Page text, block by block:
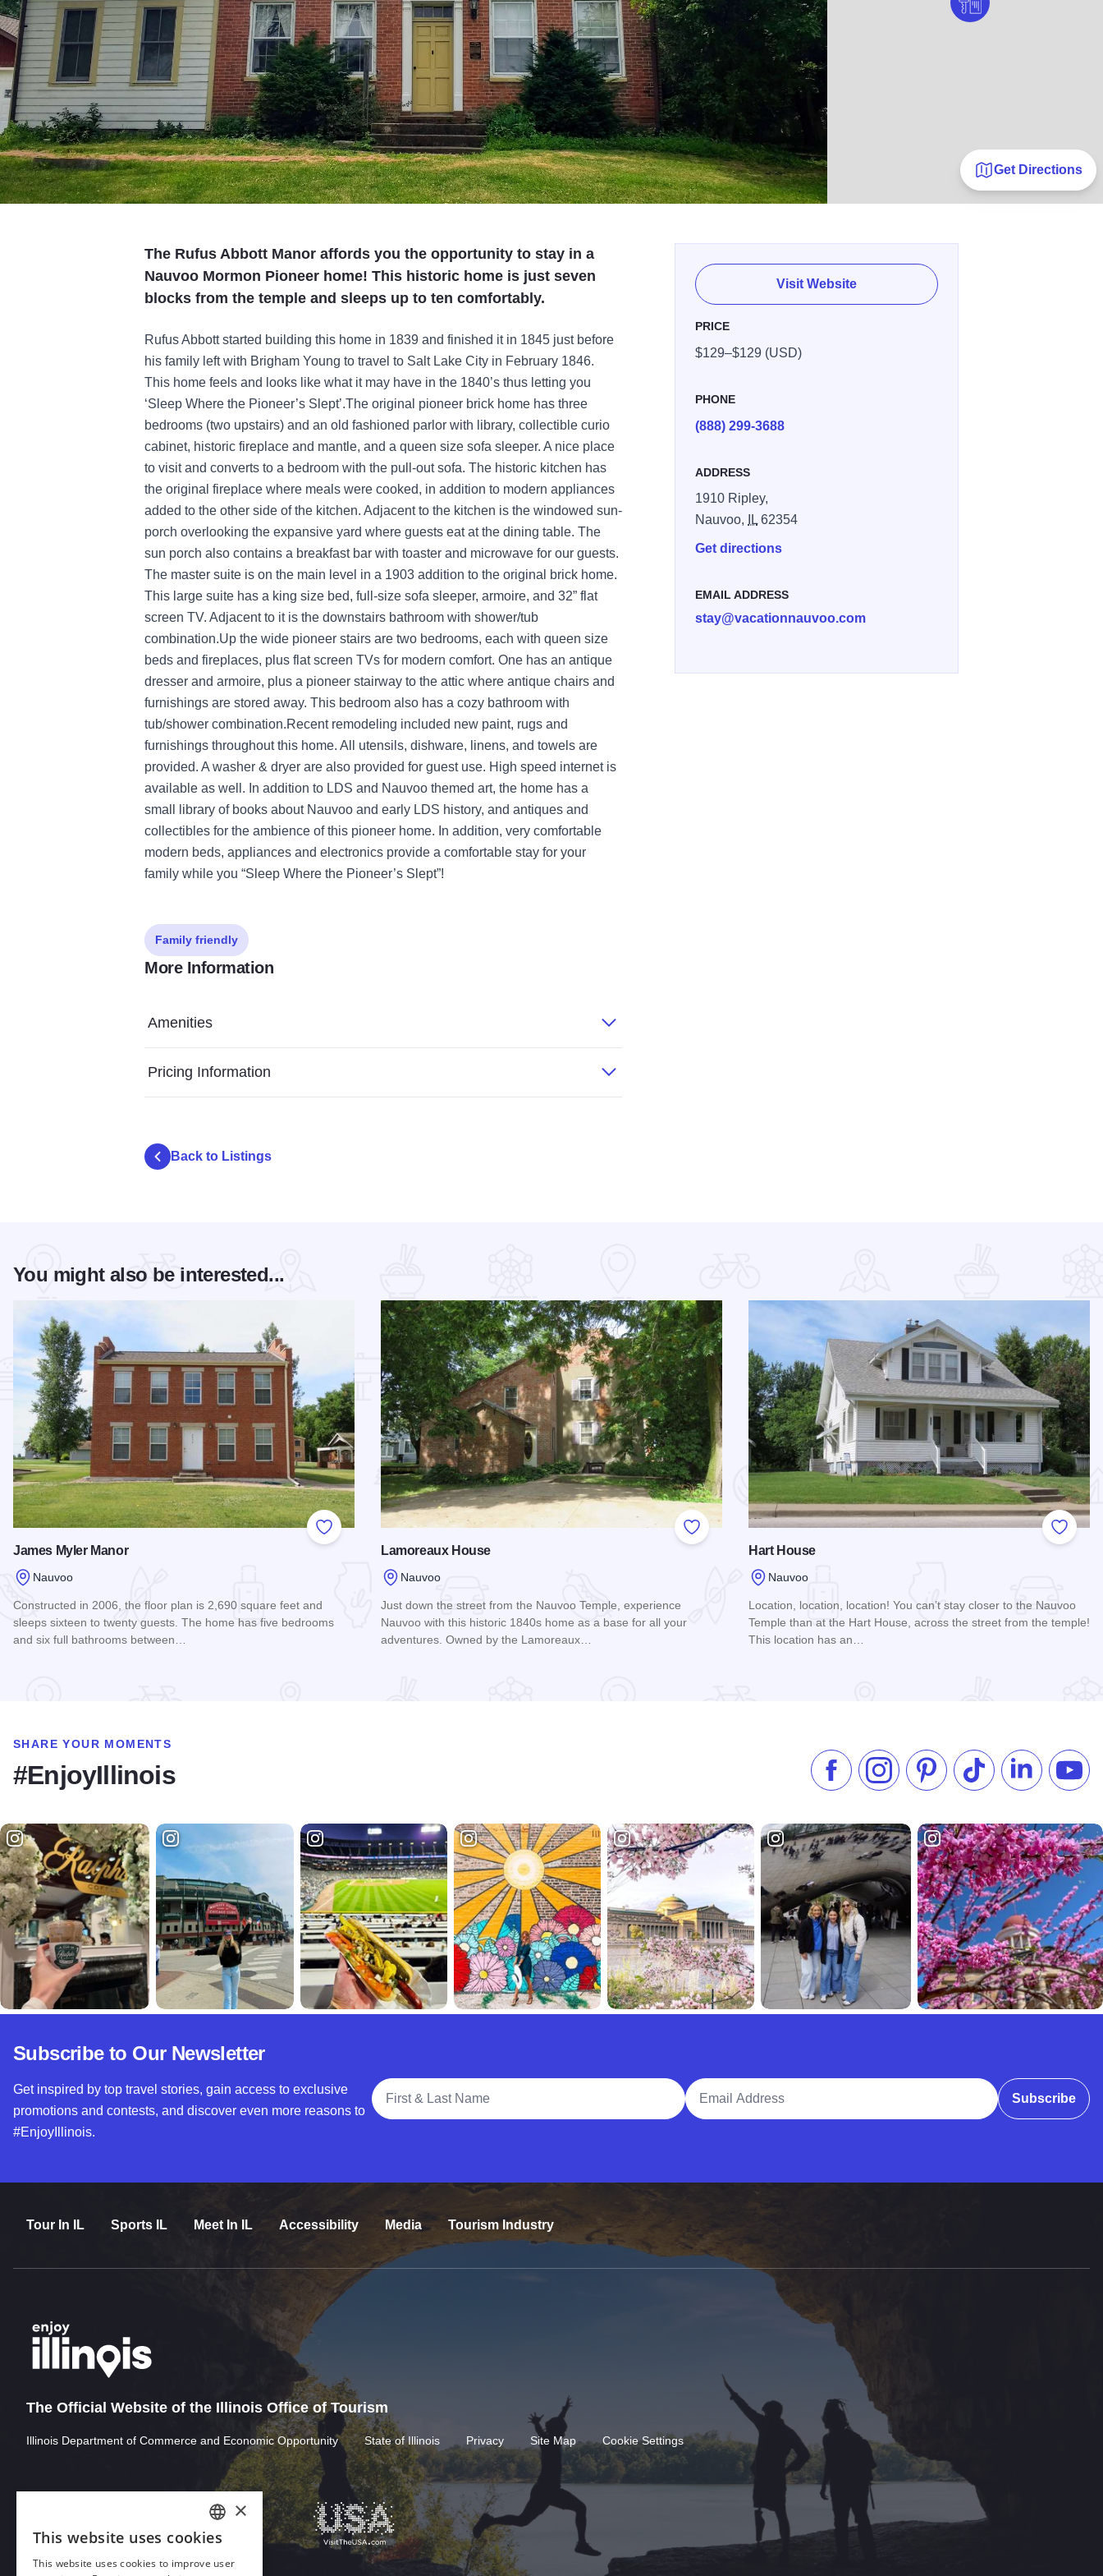
Get Directions
The Rufus Abbott Manor affords you the opportunity to stay in a
Nauvoo Mormon Pioneer home! This historic home is just seven
blocks from the temple and sleeps up to ten comfortably.
Rufus Abbott started building this home in 1839 and finished it in 1845 just before
his family left with Brigham Young to travel to Salt Lake City in February 1846.
This home feels and looks like what it may have in the 1840’s thus letting you
‘Sleep Where the Pioneer’s Slept’.The original pioneer brick home has three
bedrooms (two upstairs) and an old fashioned parlor with library, collectible curio
cabinet, historic fireplace and mantle, and a queen size sofa sleeper. A nice place
to visit and converts to a bedroom with the pull-out sofa. The historic kitchen has
the original fireplace where meals were cooked, in addition to modern appliances
added to the other side of the kitchen. Adjacent to the kitchen is the windowed sun-
porch overlooking the expansive yard where guests eat at the dining table. The
sun porch also contains a breakfast bar with toaster and microwave for our guests.
The master suite is on the main level in a 1903 addition to the original brick home.
This large suite has a king size bed, full-size sofa sleeper, armoire, and 32” flat
screen TV. Adjacent to it is the downstairs bathroom with shower/tub
combination.Up the wide pioneer stairs are two bedrooms, each with queen size
beds and fireplaces, plus flat screen TVs for modern comfort. One has an antique
dresser and armoire, plus a pioneer stairway to the attic where antique chairs and
furnishings are stored away. This bedroom also has a cozy bathroom with
tub/shower combination.Recent remodeling included new paint, rugs and
furnishings throughout this home. All utensils, dishware, linens, and towels are
provided. A washer & dryer are also provided for guest use. High speed internet is
available as well. In addition to LDS and Nauvoo themed art, the home has a
small library of books about Nauvoo and early LDS history, and antiques and
collectibles for the ambience of this pioneer home. In addition, very comfortable
modern beds, appliances and electronics provide a comfortable stay for your
family while you “Sleep Where the Pioneer’s Slept”!
Visit Website
PRICE
$129–$129 (USD)
PHONE
(888) 299-3688
ADDRESS
1910 Ripley,
Nauvoo,
IL 62354
Get directions
EMAIL ADDRESS
stay@vacationnauvoo.com
Family friendly
More Information
Amenities
Pricing Information
Back to Listings
You might also be interested...
Add to Favorites
James Myler Manor
Nauvoo
Constructed in 2006, the floor plan is 2,690 square feet and
sleeps sixteen to twenty guests. The home has five bedrooms
and six full bathrooms between…
Add to Favorites
Lamoreaux House
Nauvoo
Just down the street from the Nauvoo Temple, experience
Nauvoo with this historic 1840s home as a base for all your
adventures. Owned by the Lamoreaux…
Add to
Hart House
Nauvoo
Location, location, location! You can’t stay closer to the Nauvoo
Temple than at the Hart House, across the street from the temple!
This location has an…
SHARE YOUR MOMENTS
#EnjoyIllinois Like us on Facebook
Follow us on Instagram
Check our Pinterest
Follow us on TikTok
Follow us on
Subscribe to Our Newsletter
Get inspired by top travel stories, gain access to exclusive
promotions and contests, and discover even more reasons to
#EnjoyIllinois.
Full Name
Email Address
Subscribe
Tour In IL Sports IL Meet In IL Accessibility Media Tourism Industry
The Official Website of the Illinois Office of Tourism
Illinois Department of Commerce and Economic Opportunity State of Illinois Privacy Site Map Cookie Settings
ENGLISH
GERMAN
×
This website uses cookies
This website uses cookies to improve user